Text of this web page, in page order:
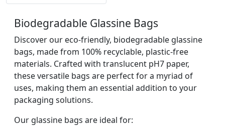
Biodegradable Glassine Bags
Discover our eco-friendly, biodegradable glassine
bags, made from 100% recyclable, plastic-free
materials. Crafted with translucent pH7 paper,
these versatile bags are perfect for a myriad of
uses, making them an essential addition to your
packaging solutions.
Our glassine bags are ideal for: